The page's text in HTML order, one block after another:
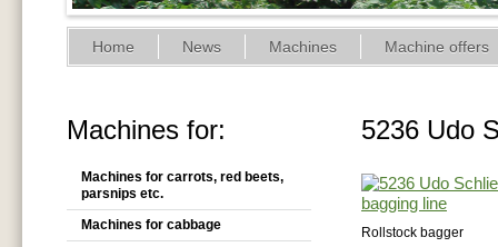
Home News Machines Machine offers
Machines for:
Machines for carrots, red beets,
parsnips etc.
Machines for cabbage
5236 Udo
Rollstock bagger